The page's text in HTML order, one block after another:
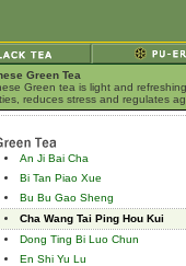
Green Tea
Green tea is light and
reduces stress and regulates
An Ji Bai Cha
Bi Tan Piao Xue
Bu Bu Gao Sheng
Cha Wang Tai Ping Hou Kui
Dong Ting Bi Luo Chun
En Shi Yu Lu